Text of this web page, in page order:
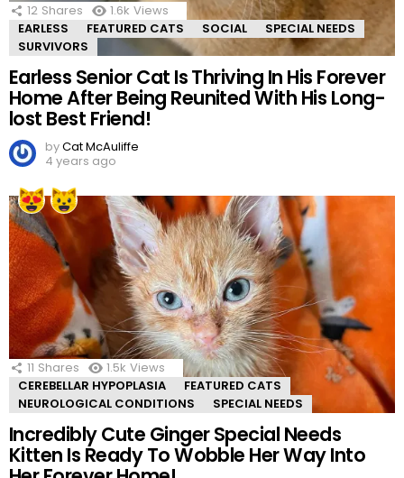
12 Shares 1.6k Views
EARLESS
FEATURED CATS SOCIAL
SPECIAL NEEDS
SURVIVORS
Earless Senior Cat Is Thriving In His Forever
Home After Being Reunited With His Long-
lost Best Friend!
byCat McAuliffe
4 years ago
11 Shares 1.5k Views
CEREBELLAR HYPOPLASIA
FEATURED CATS
NEUROLOGICAL CONDITIONS
SPECIAL NEEDS
Incredibly Cute Ginger Special Needs
Kitten Is Ready To Wobble Her Way Into